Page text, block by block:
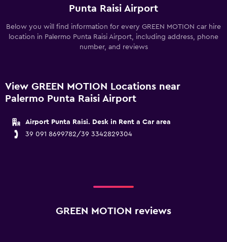
Punta Raisi Airport
Below you will find information for every GREEN MOTION car hire
location in Palermo Punta Raisi Airport, including address, phone
number, and reviews
View GREEN MOTION Locations near
Palermo Punta Raisi Airport
Airport Punta Raisi. Desk in Rent a Car area
39 091 8699782/39 3342829304
GREEN MOTION reviews